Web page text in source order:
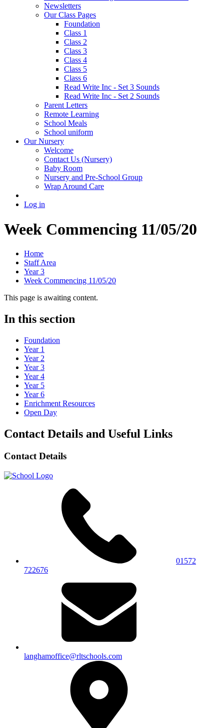
Newsletters
Our Class Pages
Foundation
Class 1
Class 2
Class 3
Class 4
Class 5
Class 6
Read Write Inc - Set 3 Sounds
Read Write Inc - Set 2 Sounds
Parent Letters
Remote Learning
School Meals
School uniform
Our Nursery
Welcome
Contact Us (Nursery)
Baby Room
Nursery and Pre-School Group
Wrap Around Care
Log in
Week Commencing 11/05/20
Home
Staff Area
Year 3
Week Commencing 11/05/20
This page is awaiting content.
In this section
Foundation
Year 1
Year 2
Year 3
Year 4
Year 5
Year 6
Enrichment Resources
Open Day
Contact Details and Useful Links
Contact Details
01572
722676
langhamoffice@rltschools.com